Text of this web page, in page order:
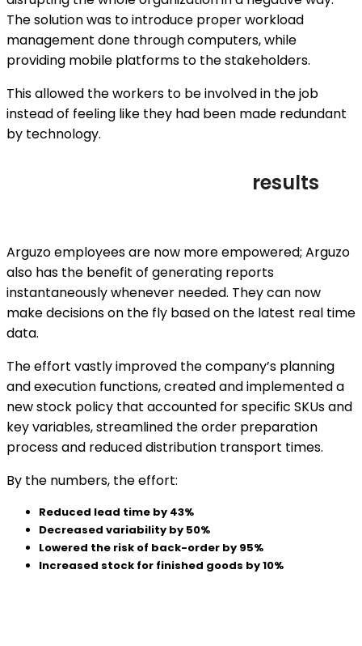
The solution was to introduce proper workload
management done through computers, while
providing mobile platforms to the stakeholders.
This allowed the workers to be involved in the job
instead of feeling like they had been made redundant
by technology.
results
Arguzo employees are now more empowered; Arguzo
also has the benefit of generating reports
instantaneously whenever needed. They can now
make decisions on the fly based on the latest real time
data.
The effort vastly improved the company’s planning
and execution functions, created and implemented a
new stock policy that accounted for specific SKUs and
key variables, streamlined the order preparation
process and reduced distribution transport times.
By the numbers, the effort:
Reduced lead time by 43%
Decreased variability by 50%
Lowered the risk of back-order by 95%
Increased stock for finished goods by 10%